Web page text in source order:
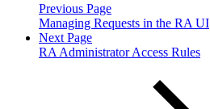
Previous Page
Managing Requests in the RA UI
Next Page
RA Administrator Access Rules